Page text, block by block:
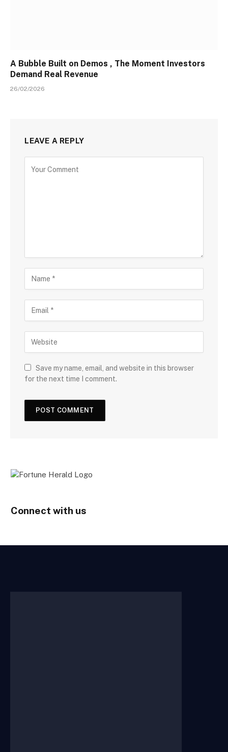
A Bubble Built on Demos , The Moment Investors
Demand Real Revenue
26/02/2026
LEAVE A REPLY
Save my name, email, and website in this browser
for the next time I comment.
Connect with us